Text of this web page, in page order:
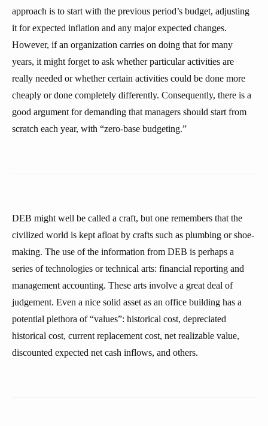
approach is to start with the previous period’s budget, adjusting
it for expected inflation and any major expected changes.
However, if an organization carries on doing that for many
years, it might forget to ask whether particular activities are
really needed or whether certain activities could be done more
cheaply or done completely differently. Consequently, there is a
good argument for demanding that managers should start from
scratch each year, with “zero-base budgeting.”
DEB might well be called a craft, but one remembers that the
civilized world is kept afloat by crafts such as plumbing or shoe-
making. The use of the information from DEB is perhaps a
series of technologies or technical arts: financial reporting and
management accounting. These arts involve a great deal of
judgement. Even a nice solid asset as an office building has a
potential plethora of “values”: historical cost, depreciated
historical cost, current replacement cost, net realizable value,
discounted expected net cash inflows, and others.